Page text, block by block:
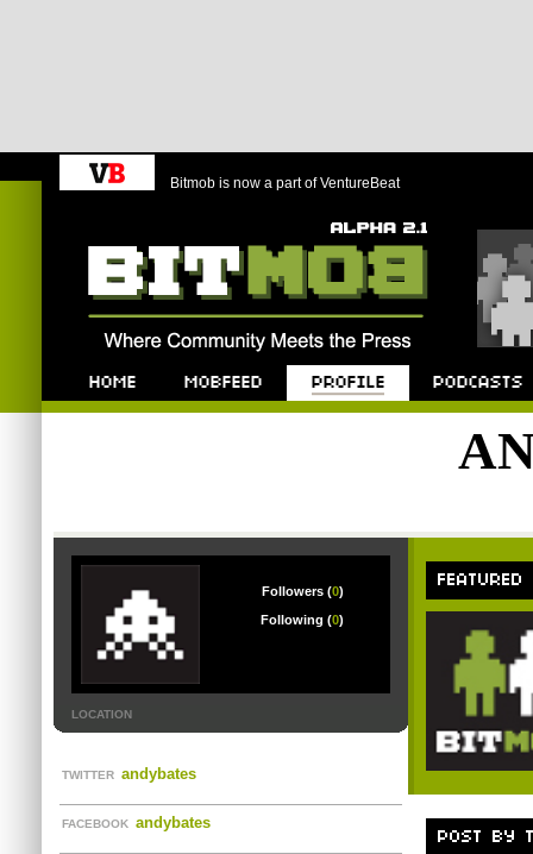
Bitmob is now a part of VentureBeat
Followers (0)
Following (0)
LOCATION
TWITTER andybates
FACEBOOK andybates
FEATURED
POST BY